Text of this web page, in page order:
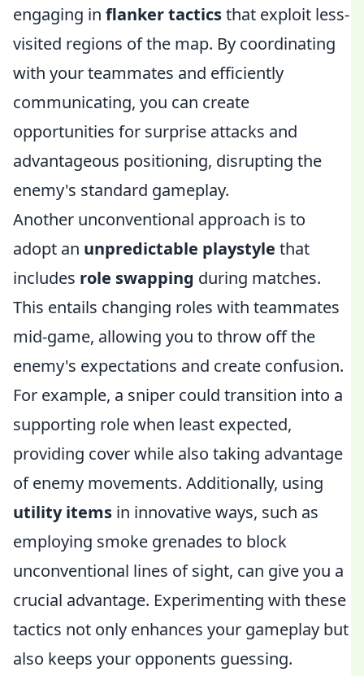
engaging in flanker tacticsthat exploit less-
visited regions of the map. By coordinating
with your teammates and efficiently
communicating, you can create
opportunities for surprise attacks and
advantageous positioning, disrupting the
enemy's standard gameplay.
Another unconventional approach is to
adopt an unpredictable playstyle that
includes role swapping during matches.
This entails changing roles with teammates
mid-game, allowing you to throw off the
enemy's expectations and create confusion.
For example, a sniper could transition into a
supporting role when least expected,
providing cover while also taking advantage
of enemy movements. Additionally, using
utility items in innovative ways, such as
employing smoke grenades to block
unconventional lines of sight, can give you a
crucial advantage. Experimenting with these
tactics not only enhances your gameplay but
also keeps your opponents guessing.